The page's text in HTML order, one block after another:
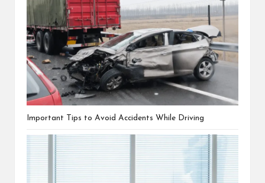
Important Tips to Avoid Accidents While Driving